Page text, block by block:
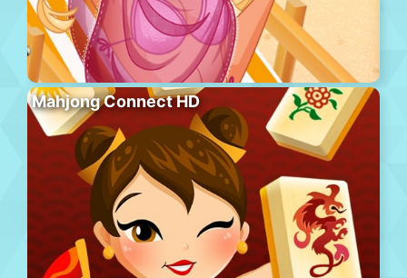
Mahjong Connect HD